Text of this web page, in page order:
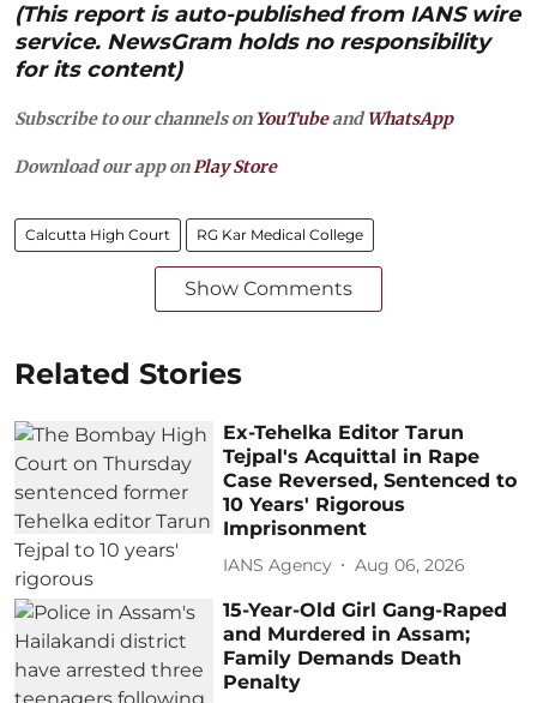
(This report is auto-published from IANS wire
service. NewsGram holds no responsibility
for its content)
Subscribe to our channels on YouTubeandWhatsApp
Download our app onPlay Store
Calcutta High Court RG Kar Medical College
Show Comments
Related Stories
Ex-Tehelka Editor Tarun
Tejpal's Acquittal in Rape
Case Reversed, Sentenced to
10 Years' Rigorous
Imprisonment
IANS Agency Aug 06, 2026
15-Year-Old Girl Gang-Raped
and Murdered in Assam;
Family Demands Death
Penalty